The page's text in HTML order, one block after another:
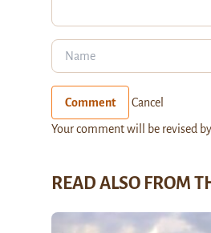
Comment Cancel
Your comment will be revised
READ ALSO FROM